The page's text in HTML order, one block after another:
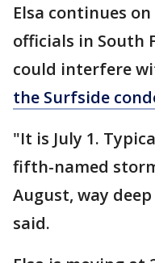
Elsa continues
officials in South
could interfere
the Surfside
"It is July 1.
fifth-named
August, way
said.